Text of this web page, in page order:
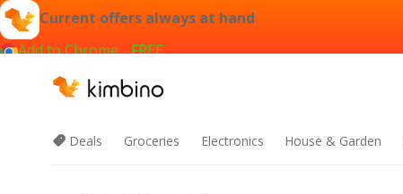
Current offers always at hand
Add to Chrome - FREE
Deals Groceries Electronics House & Garden